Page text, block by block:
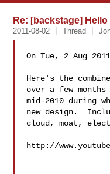
Re: [backstage] Hello
2011-08-02 Thread
On Tue, 2 Aug
Here's the
over a few
mid-2010 during
new design.
cloud, moat,
http://